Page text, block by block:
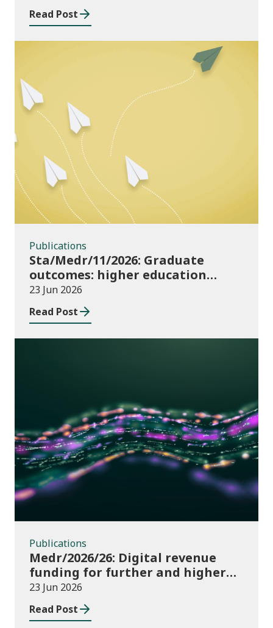
Read Post
Publications
Publications
Sta/Medr/11/2026: Graduate
outcomes: higher education
providers 2023/24
23 Jun 2026
Read Post
Publications
Publications
Medr/2026/26: Digital revenue
funding for further and higher
education institutions in 2026/27
23 Jun 2026
Read Post